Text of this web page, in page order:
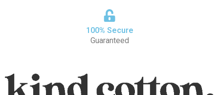
100% Secure
Guaranteed